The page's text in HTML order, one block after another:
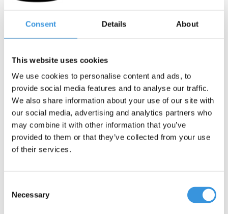
Consent Details About
This website uses cookies
We use cookies to personalise content and ads, to
provide social media features and to analyse our traffic.
We also share information about your use of our site with
our social media, advertising and analytics partners who
may combine it with other information that you’ve
provided to them or that they’ve collected from your use
of their services.
Selection
Necessary
- +
Gratis verzending vanaf €60
Description
Micro Bell Neochrome Purple
specifically designed to help children alert others while scooting.